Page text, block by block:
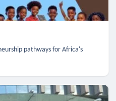
pathways for Africa's